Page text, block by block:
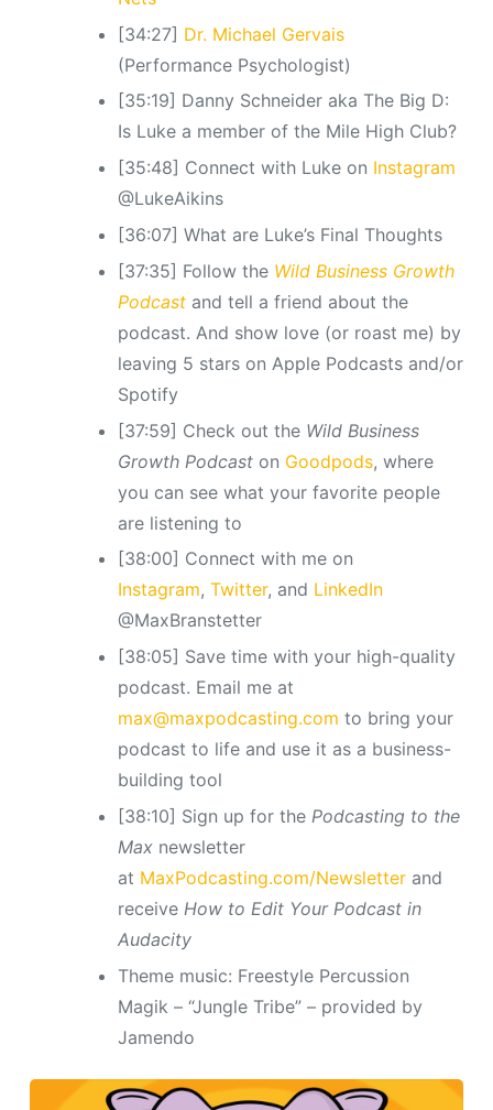
[34:27] Dr. Michael Gervais
(Performance Psychologist)
[35:19] Danny Schneider aka The Big D:
Is Luke a member of the Mile High Club?
[35:48] Connect with Luke on Instagram
@LukeAikins
[36:07] What are Luke’s Final Thoughts
[37:35] Follow the Wild Business Growth
Podcastand tell a friend about the
podcast. And show love (or roast me) by
leaving 5 stars on Apple Podcasts and/or
Spotify
[37:59] Check out the Wild Business
Growth Podcast on Goodpods, where
you can see what your favorite people
are listening to
[38:00] Connect with me on
Instagram, Twitter, and LinkedIn
@MaxBranstetter
[38:05] Save time with your high-quality
podcast. Email me at
max@maxpodcasting.com to bring your
podcast to life and use it as a business-
building tool
[38:10] Sign up for the Podcasting to the
Maxnewsletter
at MaxPodcasting.com/Newsletterand
receive How to Edit Your Podcast in
Audacity
Theme music: Freestyle Percussion
Magik – “Jungle Tribe” – provided by
Jamendo